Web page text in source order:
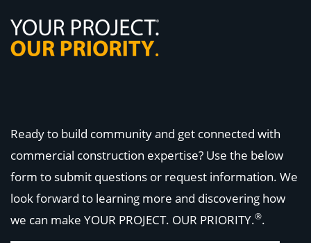
Ready to build community and get connected with
commercial construction expertise? Use the below
form to submit questions or request information. We
look forward to learning more and discovering how
we can make YOUR PROJECT. OUR PRIORITY.®.